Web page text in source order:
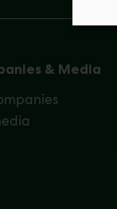
& Media